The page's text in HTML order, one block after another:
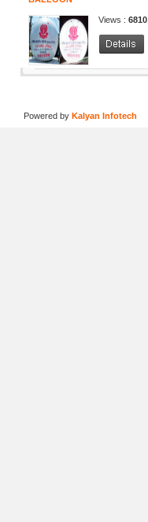
Views : 6810
Powered by Kalyan Infotech